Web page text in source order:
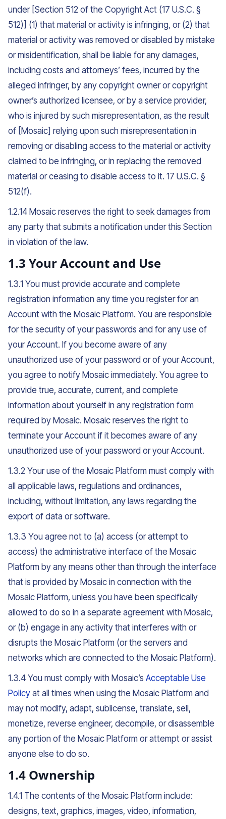
under [Section 512 of the Copyright Act (17 U.S.C. §
512)] (1) that material or activity is infringing, or (2) that
material or activity was removed or disabled by mistake
or misidentification, shall be liable for any damages,
including costs and attorneys’ fees, incurred by the
alleged infringer, by any copyright owner or copyright
owner’s authorized licensee, or by a service provider,
who is injured by such misrepresentation, as the result
of [Mosaic] relying upon such misrepresentation in
removing or disabling access to the material or activity
claimed to be infringing, or in replacing the removed
material or ceasing to disable access to it. 17 U.S.C. §
512(f).
1.2.14 Mosaic reserves the right to seek damages from
any party that submits a notification under this Section
in violation of the law.
1.3 Your Account and Use
1.3.1 You must provide accurate and complete
registration information any time you register for an
Account with the Mosaic Platform. You are responsible
for the security of your passwords and for any use of
your Account. If you become aware of any
unauthorized use of your password or of your Account,
you agree to notify Mosaic immediately. You agree to
provide true, accurate, current, and complete
information about yourself in any registration form
required by Mosaic. Mosaic reserves the right to
terminate your Account if it becomes aware of any
unauthorized use of your password or your Account.
1.3.2 Your use of the Mosaic Platform must comply with
all applicable laws, regulations and ordinances,
including, without limitation, any laws regarding the
export of data or software.
1.3.3 You agree not to (a) access (or attempt to
access) the administrative interface of the Mosaic
Platform by any means other than through the interface
that is provided by Mosaic in connection with the
Mosaic Platform, unless you have been specifically
allowed to do so in a separate agreement with Mosaic,
or (b) engage in any activity that interferes with or
disrupts the Mosaic Platform (or the servers and
networks which are connected to the Mosaic Platform).
1.3.4 You must comply with Mosaic’s Acceptable Use
Policy at all times when using the Mosaic Platform and
may not modify, adapt, sublicense, translate, sell,
monetize, reverse engineer, decompile, or disassemble
any portion of the Mosaic Platform or attempt or assist
anyone else to do so.
1.4 Ownership
1.4.1 The contents of the Mosaic Platform include:
designs, text, graphics, images, video, information,